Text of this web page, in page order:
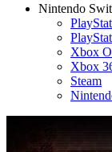
Nintendo
Xbox
Xbox
Steam